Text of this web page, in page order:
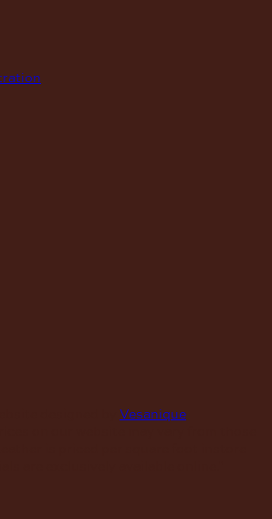
Vesanique